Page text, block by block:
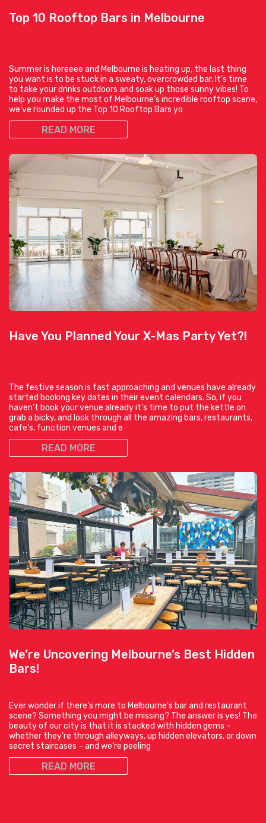
Top 10 Rooftop Bars in Melbourne
Summer is hereeee and Melbourne is heating up, the last thing
you want is to be stuck in a sweaty, overcrowded bar. It’s time
to take your drinks outdoors and soak up those sunny vibes! To
help you make the most of Melbourne’s incredible rooftop scene,
we’ve rounded up the Top 10 Rooftop Bars yo
READ MORE
Have You Planned Your X-Mas Party Yet?!
The festive season is fast approaching and venues have already
started booking key dates in their event calendars. So, if you
haven’t book your venue already it’s time to put the kettle on
grab a bicky, and look through all the amazing bars, restaurants,
cafe’s, function venues and e
READ MORE
We’re Uncovering Melbourne’s Best Hidden
Bars!
Ever wonder if there’s more to Melbourne’s bar and restaurant
scene? Something you might be missing? The answer is yes! The
beauty of our city is that it is stacked with hidden gems –
whether they’re through alleyways, up hidden elevators, or down
secret staircases – and we’re peeling
READ MORE